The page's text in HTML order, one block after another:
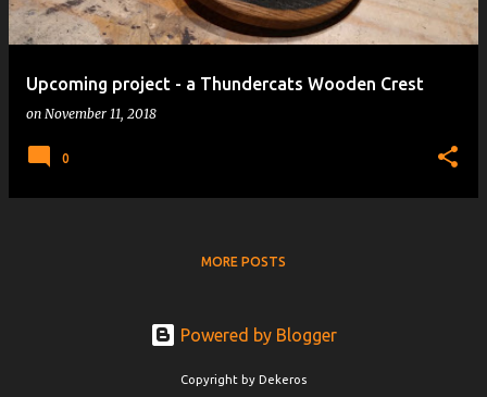
Upcoming project - a Thundercats Wooden Crest
on November 11, 2018
0
MORE POSTS
Powered by Blogger
Copyright by Dekeros